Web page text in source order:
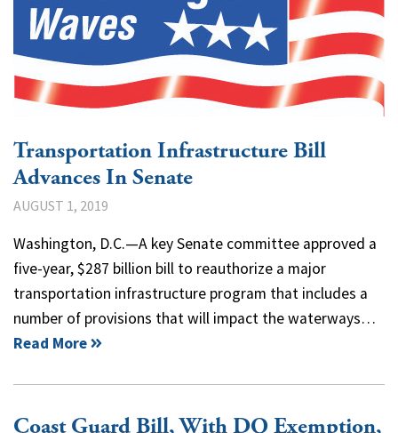
Transportation Infrastructure Bill
Advances In Senate
AUGUST 1, 2019
Washington, D.C.—A key Senate committee approved a
five-year, $287 billion bill to reauthorize a major
transportation infrastructure program that includes a
number of provisions that will impact the waterways…
Read More
Coast Guard Bill, With DQ Exemption,